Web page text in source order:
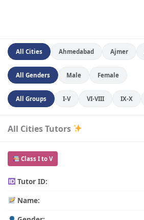
All Cities Ahmedabad Ajmer
All Genders Male Female
All Groups I-V VI-VIII IX-X
All Cities Tutors
Class I to V
Tutor ID:
Name: